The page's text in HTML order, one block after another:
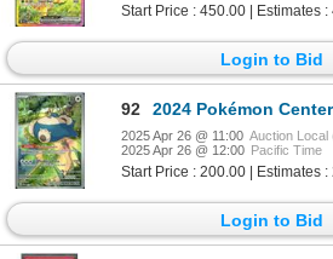
Start Price : 450.00 | Estimates
Login to Bid
92 2024 Pokémon Center Snorlax
2025 Apr 26 @ 11:00 Auction Local
2025 Apr 26 @ 12:00 Pacific Time
Start Price : 200.00 | Estimates
Login to Bid